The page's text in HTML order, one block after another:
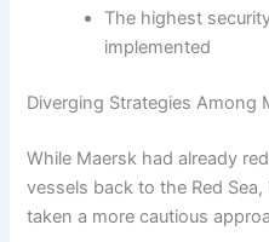
The highest
implemented
Diverging Strategies Among
While Maersk had already
vessels back to the Red
taken a more cautious